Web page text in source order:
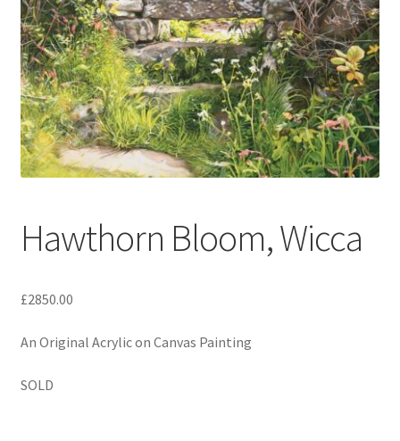
Contact
Expand
child
menu
Hawthorn Bloom, Wicca
£2850.00
An Original Acrylic on Canvas Painting
SOLD